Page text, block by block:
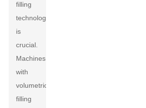
filling
technology
is
crucial.
Machines
with
volumetric
filling